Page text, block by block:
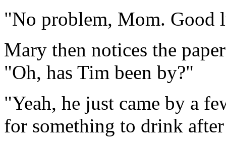
"No problem, Mom. Good
Mary then notices the
"Oh, has Tim been by?"
"Yeah, he just came by a
for something to drink